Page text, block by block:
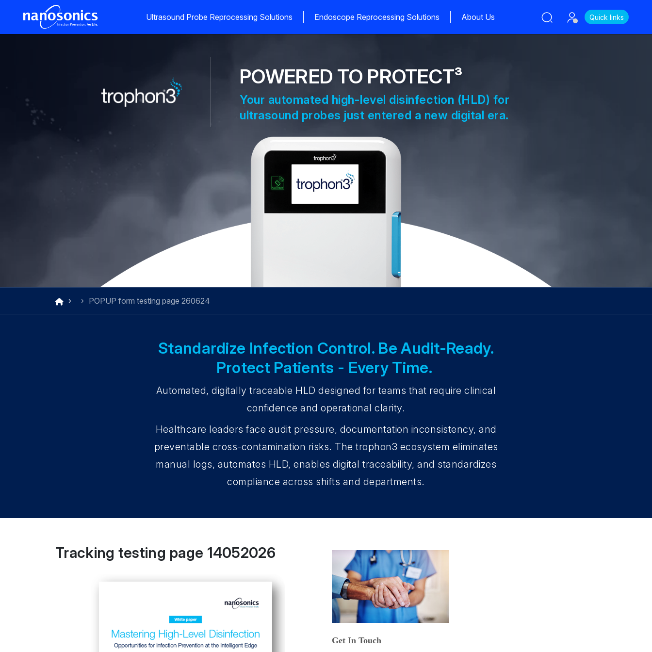
Ultrasound Probe Reprocessing Solutions Endoscope Reprocessing Solutions About Us Quick links
POWERED TO PROTECT³
Your automated high-level disinfection (HLD) for
ultrasound probes just entered a new digital era.
POPUP form testing page 260624
Standardize Infection Control. Be Audit-Ready.
Protect Patients - Every Time.
Automated, digitally traceable HLD designed for teams that require clinical
confidence and operational clarity.
Healthcare leaders face audit pressure, documentation inconsistency, and
preventable cross-contamination risks. The trophon3 ecosystem eliminates
manual logs, automates HLD, enables digital traceability, and standardizes
compliance across shifts and departments.
Tracking testing page 14052026